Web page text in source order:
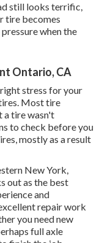
still looks terrific,
tire becomes
when the
Ontario, CA
stress for your
Most tire
a tire wasn't
to check before you
mostly as a result
New York,
out as the best
and
repair work
you need new
full axle